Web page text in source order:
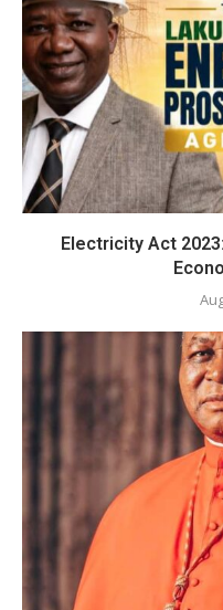
Electricity Act